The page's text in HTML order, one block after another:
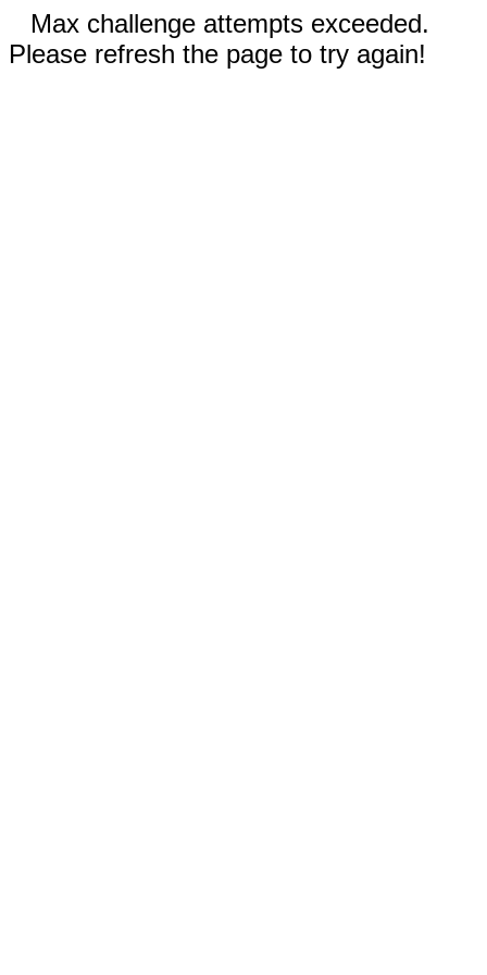
Max challenge attempts exceeded.
Please refresh the page to try again!